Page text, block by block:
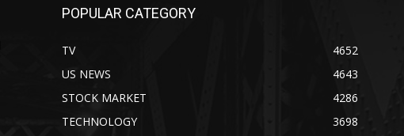
POPULAR CATEGORY
TV
4652
US NEWS
4643
STOCK MARKET
4286
TECHNOLOGY
3698